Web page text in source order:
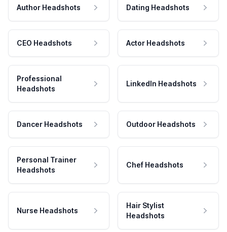
Author Headshots Dating Headshots
CEO Headshots Actor Headshots
Professional
Headshots
LinkedIn Headshots
Dancer Headshots Outdoor Headshots
Personal Trainer
Headshots
Chef Headshots
Nurse Headshots
Hair Stylist
Headshots